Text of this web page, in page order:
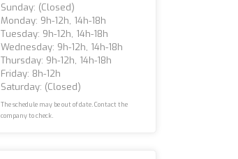
Sunday: (closed)
Monday: 9h-12h, 14h-18h
Tuesday: 9h-12h, 14h-18h
Wednesday: 9h-12h, 14h-18h
Thursday: 9h-12h, 14h-18h
Friday: 8h-12h
Saturday: (closed)
The schedule may be out of date. Contact the
company to check.